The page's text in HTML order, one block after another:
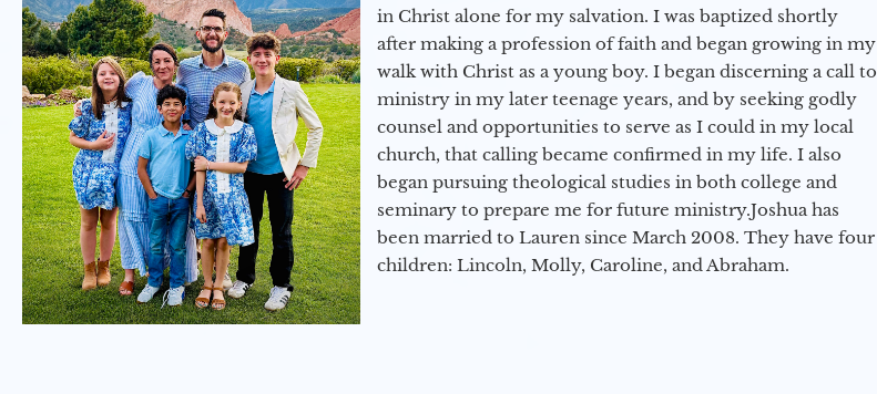
in Christ alone for my salvation. I was baptized shortly
after making a profession of faith and began growing in my
walk with Christ as a young boy. I began discerning a call to
ministry in my later teenage years, and by seeking godly
counsel and opportunities to serve as I could in my local
church, that calling became confirmed in my life. I also
began pursuing theological studies in both college and
seminary to prepare me for future ministry.​ Joshua has
been married to Lauren since March 2008. They have four
children: Lincoln, Molly, Caroline, and Abraham.